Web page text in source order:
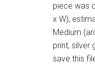
piece was
x W),
Medium
print, silver
save this